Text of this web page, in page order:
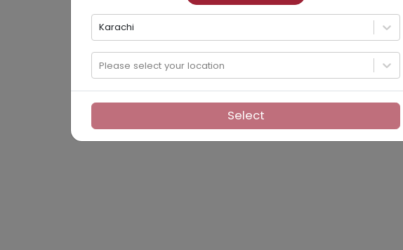
Karachi
Please select your location
Select